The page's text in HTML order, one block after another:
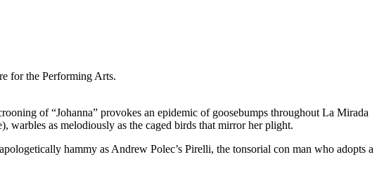
for the Performing Arts.
of “Johanna” provokes an epidemic of goosebumps throughout La Mirada
warbles as melodiously as the caged birds that mirror her plight.
hammy as Andrew Polec’s Pirelli, the tonsorial con man who adopts a